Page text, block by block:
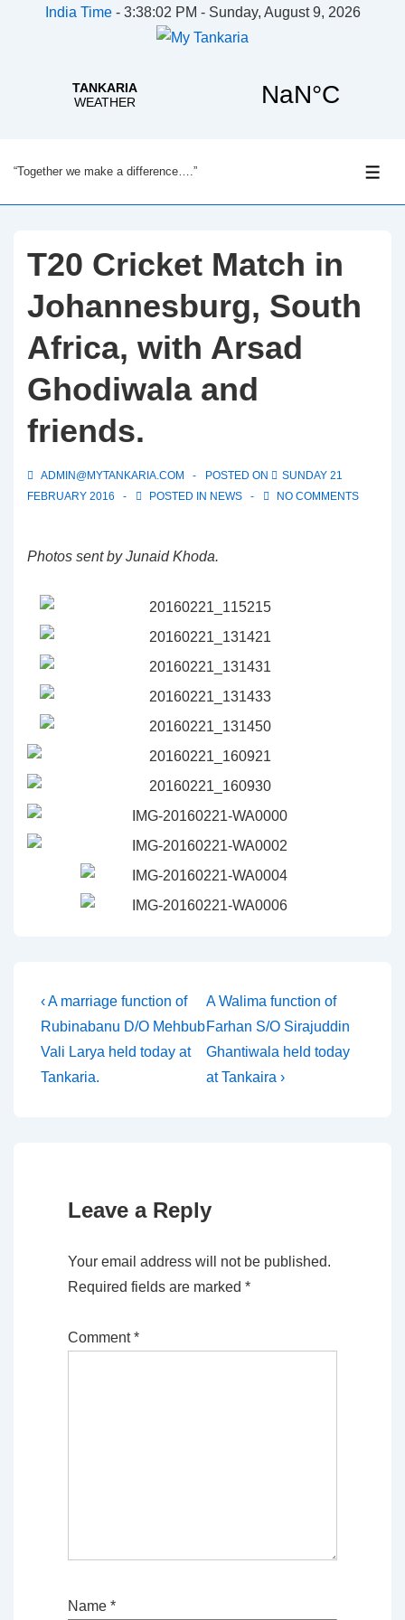
India Time- 3:38:02 PM - Sunday, August 9, 2026
Skip
to
Content
“Together we make a difference….”
T20 Cricket Match in
Johannesburg, South
Africa, with Arsad
Ghodiwala and
friends.
ADMIN@MYTANKARIA.COM POSTED ON
SUNDAY 21
FEBRUARY 2016
POSTED IN NEWS NO COMMENTS
Photos sent by Junaid Khoda.
Post
navigation
Previous
Post
is
‹ A marriage function of
Rubinabanu D/O Mehbub
Vali Larya held today at
Tankaria.
Next
Post
is
A Walima function of
Farhan S/O Sirajuddin
Ghantiwala held today
at Tankaira ›
Leave a Reply
Your email address will not be published.
Required fields are marked *
Comment*
Name *